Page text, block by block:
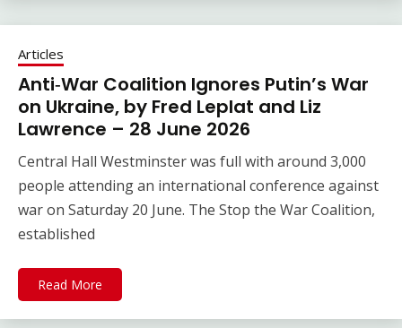
Articles
Anti‑War Coalition Ignores Putin’s War
on Ukraine, by Fred Leplat and Liz
Lawrence – 28 June 2026
Central Hall Westminster was full with around 3,000
people attending an international conference against
war on Saturday 20 June. The Stop the War Coalition,
established
Read More